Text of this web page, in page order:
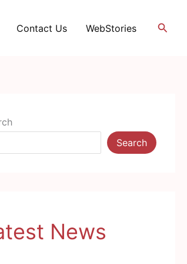
Contact Us WebStories
Search
News